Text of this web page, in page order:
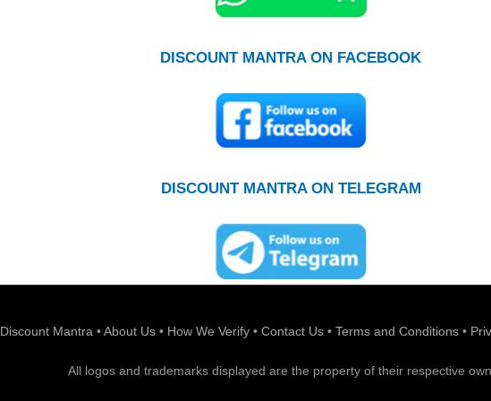
DISCOUNT MANTRA ON FACEBOOK
DISCOUNT MANTRA ON TELEGRAM
Discount Mantra •About Us • How We Verify • Contact Us • Terms and Conditions•
All logos and trademarks displayed are the property of their respective